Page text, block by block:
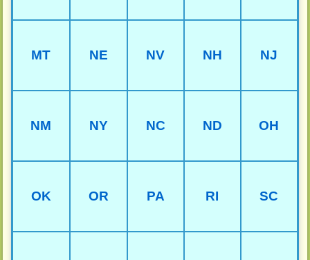
MT NE NV NH NJ
NM NY NC ND OH
OK OR PA RI SC